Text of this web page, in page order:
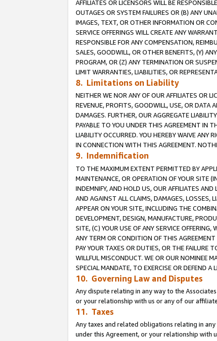
AFFILIATES OR LICENSORS WILL BE
OUTAGES OR SYSTEM FAILURES OR (B) ANY
IMAGES, TEXT, OR OTHER INFORMATION OR
SERVICE OFFERINGS WILL CREATE ANY
RESPONSIBLE FOR ANY COMPENSATION,
SALES, GOODWILL, OR OTHER BENEFITS, (Y)
PROGRAM, OR (Z) ANY TERMINATION OR
LIMIT WARRANTIES, LIABILITIES, OR
8. Limitations on Liability
NEITHER WE NOR ANY OF OUR AFFILIATES OR
REVENUE, PROFITS, GOODWILL, USE, OR DATA
DAMAGES. FURTHER, OUR AGGREGATE
PAYABLE TO YOU UNDER THIS AGREEMENT IN
LIABILITY OCCURRED. YOU HEREBY WAIVE ANY
IN CONNECTION WITH THIS AGREEMENT.
9. Indemnification
TO THE MAXIMUM EXTENT PERMITTED BY
MAINTENANCE, OR OPERATION OF YOUR SITE
INDEMNIFY, AND HOLD US, OUR AFFILIATES
AND AGAINST ALL CLAIMS, DAMAGES, LOSSES,
APPEAR ON YOUR SITE, INCLUDING THE
DEVELOPMENT, DESIGN, MANUFACTURE,
SITE, (C) YOUR USE OF ANY SERVICE
ANY TERM OR CONDITION OF THIS
PAY YOUR TAXES OR DUTIES, OR THE FAILURE
WILLFUL MISCONDUCT. WE OR OUR NOMINEE
SPECIAL MANDATE, TO EXERCISE OR DEFEND
10. Governing Law and Disputes
Any dispute relating in any way to the
or your relationship with us or any of our
11. Taxes
Any taxes and related obligations relating in
under this Agreement, or your relationship